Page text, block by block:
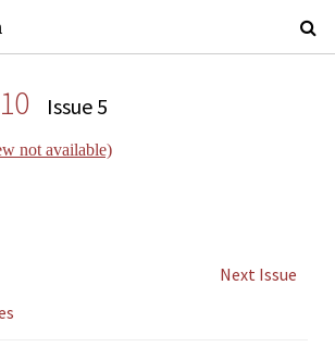
Issue 5
not available)
Next Issue